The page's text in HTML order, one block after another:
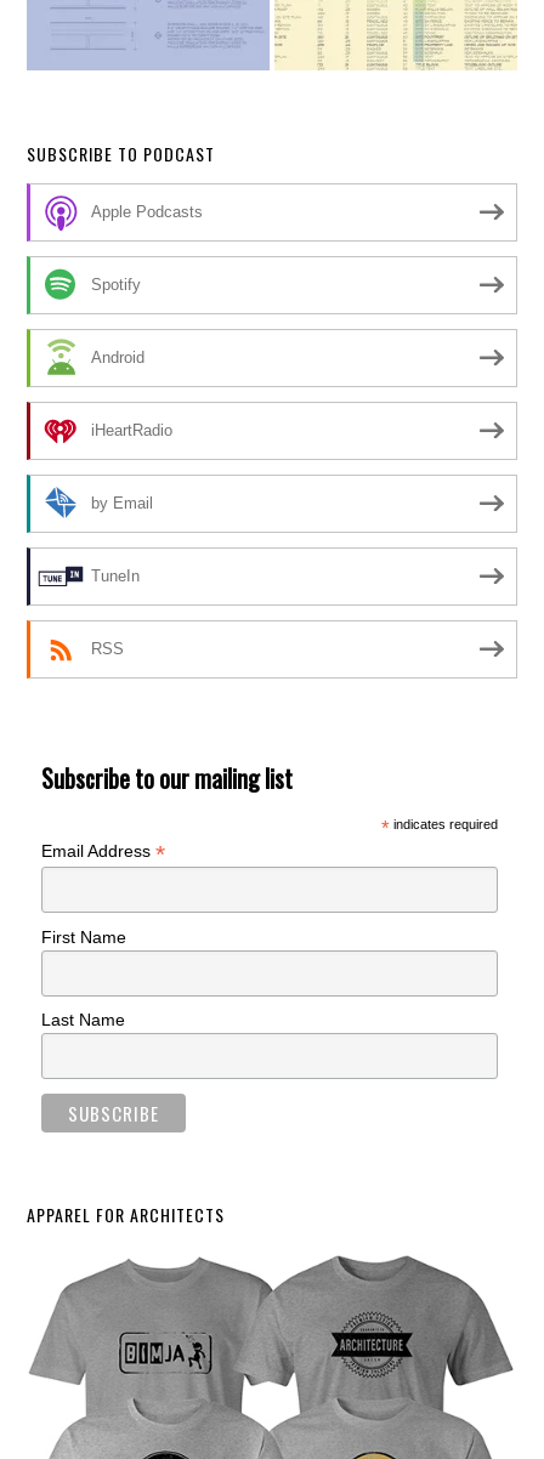
SUBSCRIBE TO PODCAST
Apple Podcasts
Spotify
Android
iHeartRadio
by Email
TuneIn
RSS
Subscribe to our mailing list
*indicates required
Email Address*
First Name
Last Name
APPAREL FOR ARCHITECTS